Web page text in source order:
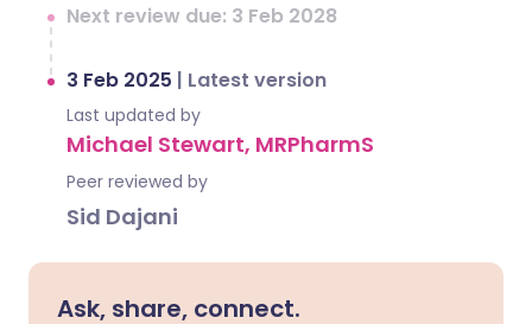
Next review due: 3 Feb 2028
3 Feb 2025 | Latest version
Last updated by
Michael Stewart, MRPharmS
Peer reviewed by
Sid Dajani
Ask, share, connect.